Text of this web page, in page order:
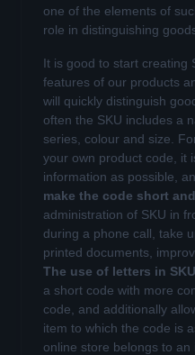
one of the elements of
role in distinguishing
It is good to start creating
features of our products
will quickly distinguish
often the SKU includes a
series, colour and size.
your own product code, it
information as possible,
make the code short
administration of SKU in
during a phone call, take
printed documents,
The use of letters in SKU
a short code with more
code, and additionally
item to which the code is
online store belongs to an